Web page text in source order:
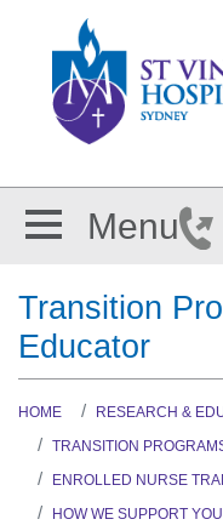
Menu
Transition
Educator
HOME RESEARCH &
TRANSITION
ENROLLED NURSE
HOW WE SUPPORT YOU